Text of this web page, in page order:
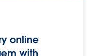
online
with